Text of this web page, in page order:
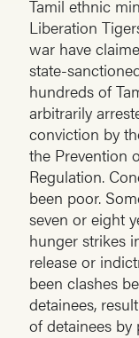
Tamil ethnic
Liberation
war have
state-
hundreds of
arbitrarily
conviction by
the Prevention
Regulation.
been poor.
seven or eight
hunger strikes
release or
been clashes
detainees,
of detainees by